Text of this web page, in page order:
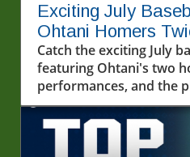
Exciting July
Ohtani Homers
Stars Steal the
Catch the exciting July
featuring Ohtani's two
performances, and the